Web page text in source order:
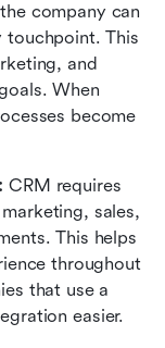
company can
touchpoint. This
and
When
become
CRM requires
sales,
This helps
throughout
that use a
easier.